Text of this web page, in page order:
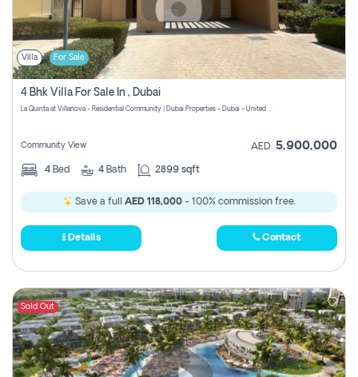
Villa For Sale
4 Bhk Villa For Sale In , Dubai
La Quinta at Villanova - Residential Community | Dubai Properties - Dubai - United Arab Emirates
Community View AED 5,900,000
4 Bed 4 Bath 2899 sqft
Save a full AED 118,000- 100% commission free.
Details Contact
Sold Out